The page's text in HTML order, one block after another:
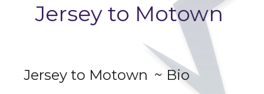
Jersey to Motown
Jersey to Motown ~ Bio